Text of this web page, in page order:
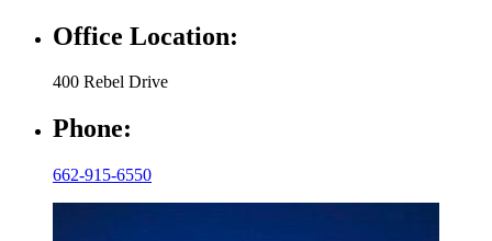
Office Location:
400 Rebel Drive
Phone:
662-915-6550